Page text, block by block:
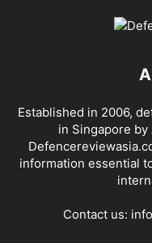
Established in 2006,
in Singapore by
information essential
Contact us: